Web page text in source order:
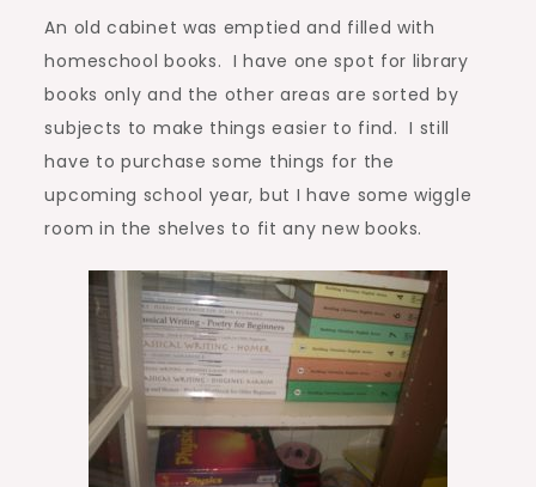
An old cabinet was emptied and filled with
homeschool books. I have one spot for library
books only and the other areas are sorted by
subjects to make things easier to find. I still
have to purchase some things for the
upcoming school year, but I have some wiggle
room in the shelves to fit any new books.